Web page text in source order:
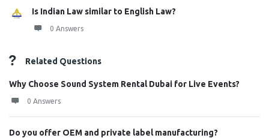
Is Indian Law similar to English Law?
0 Answers
Related Questions
Why Choose Sound System Rental Dubai for Live Events?
0 Answers
Do you offer OEM and private label manufacturing?